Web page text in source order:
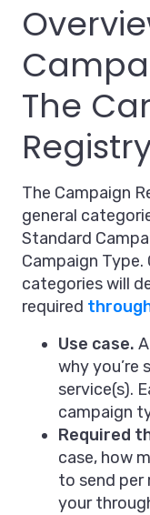
The
The Campaign
general
Standard
Campaign
categories will
required
Use case.
why you’re
service(s).
campaign
Required
case, how
to send per
your